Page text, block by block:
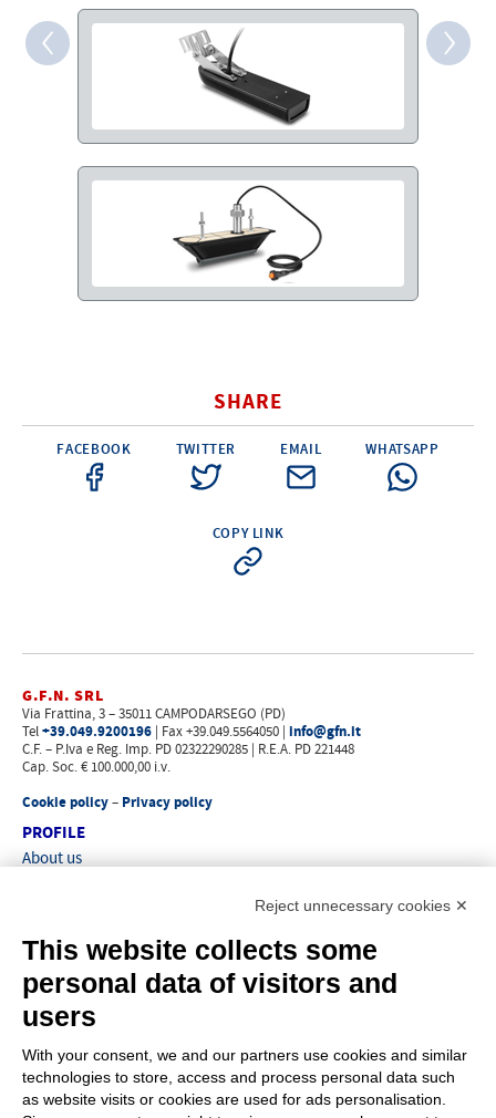
‹ ›
SHARE
FACEBOOK TWITTER EMAIL WHATSAPP
COPY LINK
G.F.N. SRL
Via Frattina, 3 – 35011 CAMPODARSEGO (PD)
Tel+39.049.9200196 | Fax +39.049.5564050 | info@gfn.it
C.F. – P.Iva e Reg. Imp. PD 02322290285 | R.E.A. PD 221448
Cap. Soc. € 100.000,00 i.v.
Cookie policy– Privacy policy
PROFILE
About us
Faq
Sales network
Restricted area
ITEMS
Visual index
Promotions
New products
Reject unnecessary cookies ✕
This website collects some
personal data of visitors and
users
With your consent, we and our partners use cookies and similar
technologies to store, access and process personal data such
as website visits or cookies are used for ads personalisation.